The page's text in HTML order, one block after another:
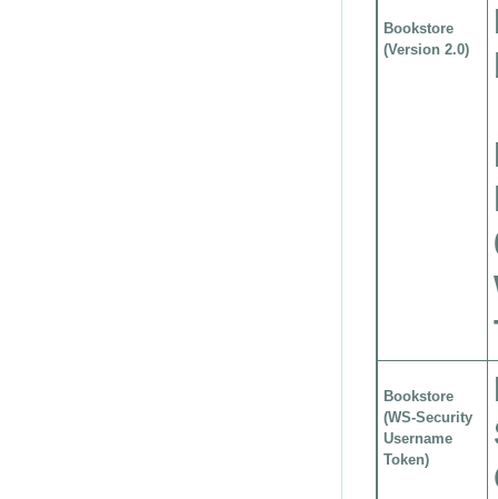
Bookstore
(Version 2.0)
Bookstore
(WS-Security
Username
Token)